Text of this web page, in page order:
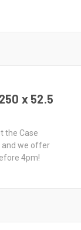
x 52.5
the Case
and we offer
4pm!